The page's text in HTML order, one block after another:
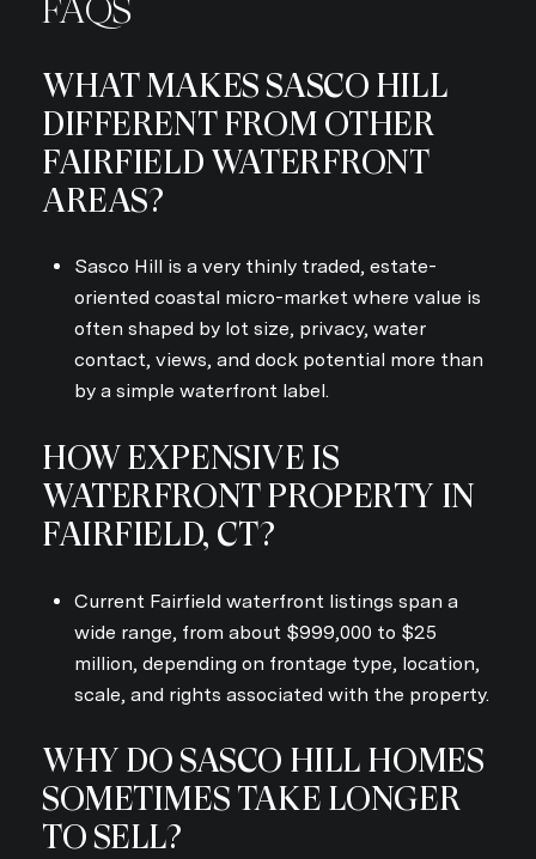
FAQS
WHAT MAKES SASCO HILL
DIFFERENT FROM OTHER
FAIRFIELD WATERFRONT
AREAS?
Sasco Hill is a very thinly traded, estate-
oriented coastal micro-market where value is
often shaped by lot size, privacy, water
contact, views, and dock potential more than
by a simple waterfront label.
HOW EXPENSIVE IS
WATERFRONT PROPERTY IN
FAIRFIELD, CT?
Current Fairfield waterfront listings span a
wide range, from about $999,000 to $25
million, depending on frontage type, location,
scale, and rights associated with the property.
WHY DO SASCO HILL HOMES
SOMETIMES TAKE LONGER
TO SELL?